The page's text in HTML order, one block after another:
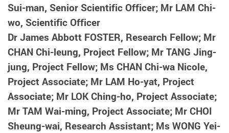
Sui-man, Senior Scientific Officer; Mr LAM Chi-
wo, Scientific Officer
Dr James Abbott FOSTER, Research Fellow; Mr
CHAN Chi-leung, Project Fellow; Mr TANG Jing-
jung, Project Fellow; Ms CHAN Chi-wa Nicole,
Project Associate; Mr LAM Ho-yat, Project
Associate; Mr LOK Ching-ho, Project Associate;
Mr TAM Wai-ming, Project Associate; Mr CHOI
Sheung-wai, Research Assistant; Ms WONG Yei-